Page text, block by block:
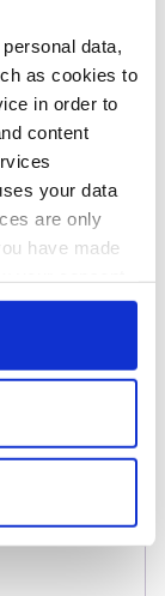
data,
as cookies to
in order to
content
your data
are only
have made
clicking on
several
is processed
evening with
Kelliher, the
of Tralee